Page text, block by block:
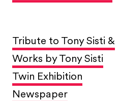
Tribute to Tony Sisti &
Works by Tony Sisti
Twin Exhibition
Newspaper